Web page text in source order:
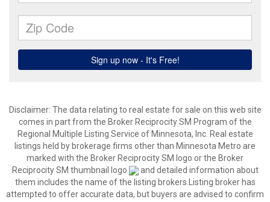
Disclaimer: The data relating to real estate for sale on this web site
comes in part from the Broker Reciprocity SM Program of the
Regional Multiple Listing Service of Minnesota, Inc. Real estate
listings held by brokerage firms other than Minnesota Metro are
marked with the Broker Reciprocity SM logo or the Broker
Reciprocity SM thumbnail logo
and detailed information about
them includes the name of the listing brokers.Listing broker has
attempted to offer accurate data, but buyers are advised to confirm